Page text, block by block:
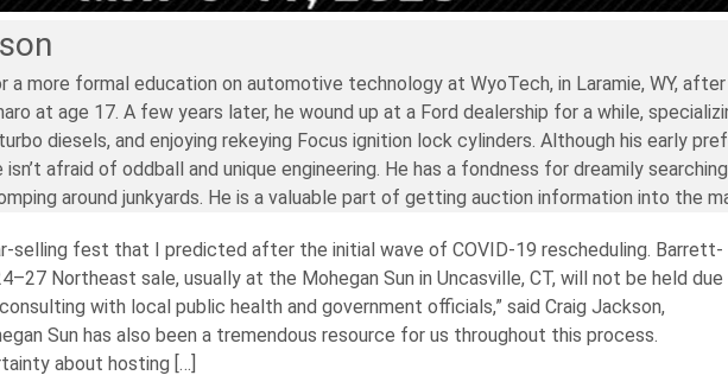
a more formal education on automotive technology at WyoTech, in Laramie, WY,
at age 17. A few years later, he wound up at a Ford dealership for a while,
diesels, and enjoying rekeying Focus ignition lock cylinders. Although his early
isn’t afraid of oddball and unique engineering. He has a fondness for dreamily
around junkyards. He is a valuable part of getting auction information into the
selling fest that I predicted after the initial wave of COVID-19 rescheduling. Barrett-
Northeast sale, usually at the Mohegan Sun in Uncasville, CT, will not be held due
with local public health and government officials,” said Craig Jackson,
Sun has also been a tremendous resource for us throughout this process.
about hosting […]